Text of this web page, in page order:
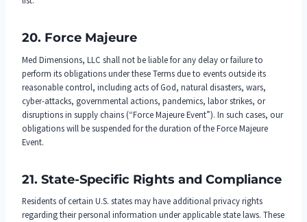
20. Force Majeure
Med Dimensions, LLC shall not be liable for any delay or failure to
perform its obligations under these Terms due to events outside its
reasonable control, including acts of God, natural disasters, wars,
cyber-attacks, governmental actions, pandemics, labor strikes, or
disruptions in supply chains (“Force Majeure Event”). In such cases, our
obligations will be suspended for the duration of the Force Majeure
Event.
21. State-Specific Rights and Compliance
Residents of certain U.S. states may have additional privacy rights
regarding their personal information under applicable state laws. These